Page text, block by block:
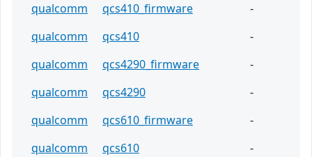
qualcomm
qcs410_firmware
-
qualcomm
qcs410
-
qualcomm
qcs4290_firmware
-
qualcomm
qcs4290
-
qualcomm
qcs610_firmware
-
qualcomm
qcs610
-